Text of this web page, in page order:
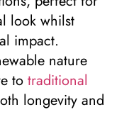
look whilst
impact.
nature
to traditional
longevity and